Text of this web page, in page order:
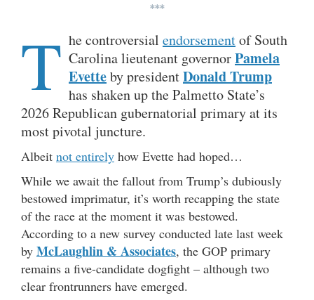
***
T he controversial endorsementof South
Carolina lieutenant governorPamela
Evetteby presidentDonald Trump
has shaken up the Palmetto State’s
2026 Republican gubernatorial primary at its
most pivotal juncture.
Albeit not entirely how Evette had hoped…
While we await the fallout from Trump’s dubiously
bestowed imprimatur, it’s worth recapping the state
of the race at the moment it was bestowed.
According to a new survey conducted late last week
by McLaughlin & Associates, the GOP primary
remains a five-candidate dogfight – although two
clear frontrunners have emerged.